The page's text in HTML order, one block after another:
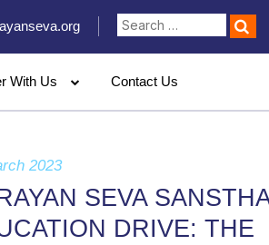
With Us Contact Us
2023
SEVA
DRIVE: THE